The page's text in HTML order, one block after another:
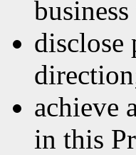
disclose
achieve
in this